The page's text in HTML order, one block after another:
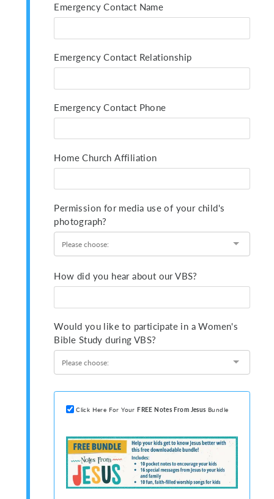
Emergency Contact Name
Emergency Contact Relationship
Emergency Contact Phone
Home Church Affiliation
Permission for media use of your child's
photograph?
How did you hear about our VBS?
Would you like to participate in a Women's
Bible Study during VBS?
Click Here For YourFREENotes From Jesus Bundle